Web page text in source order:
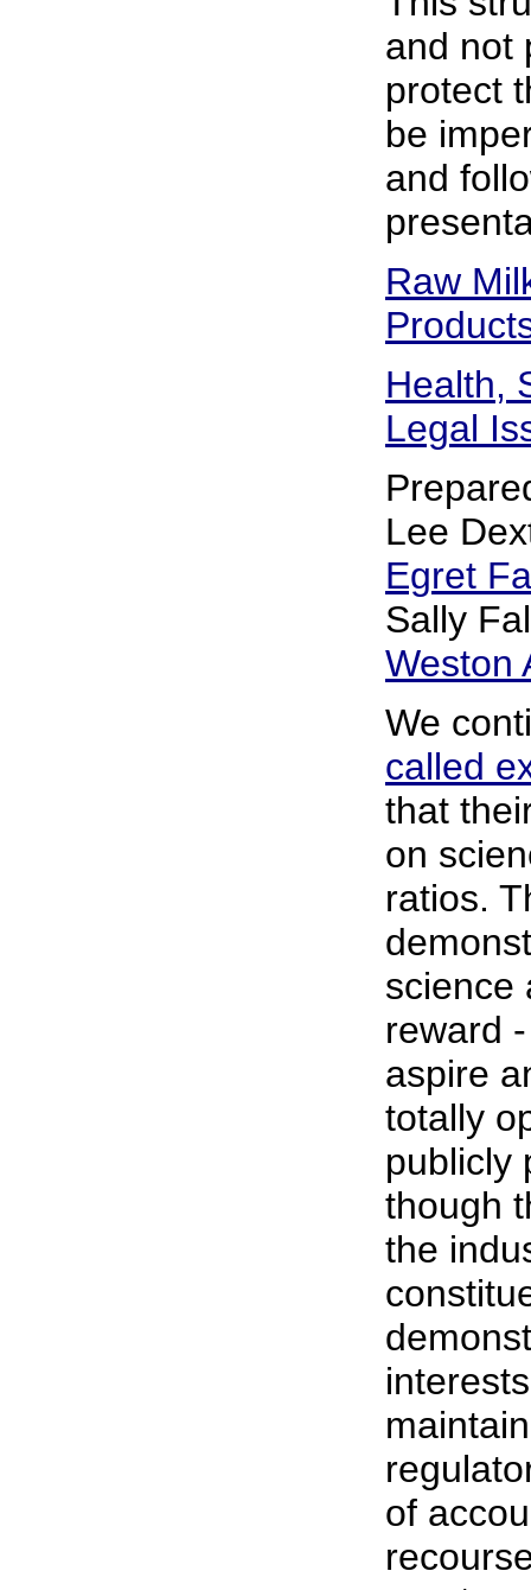
and not
protect
be
and
Raw
Health,
Legal
Lee
Egret
Sally
Weston
We
called
that
on
ratios.
science
reward
aspire
totally
publicly
though
the
of